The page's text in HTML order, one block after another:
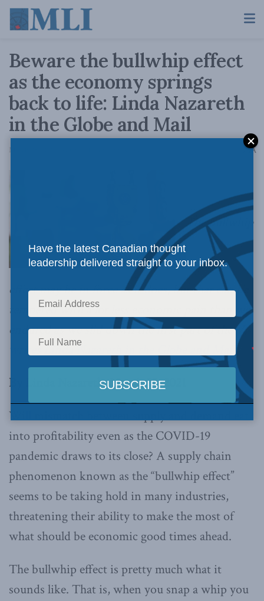
Beware the bullwhip effect
as the economy springs
back to life: Linda Nazareth
in the Globe and Mail
March 25, 2021 AA
The bullwhip
effect may be in force as it does, but that can be
tempered with a lot less economic pain than we
endured as we slid down the first part of the V,
writes Linda Nazareth in the Globe and Mail.
By Linda Nazareth, March 25, 2021
Will mismatch between supply and demand eat
into profitability even as the COVID-19
pandemic draws to its close? A supply chain
phenomenon known as the “bullwhip effect”
seems to be taking hold in many industries,
threatening their ability to make the most of
what should be economic good times ahead.
The bullwhip effect is pretty much what it
sounds like. That is, when you snap a whip you
Have the latest Canadian thought
leadership delivered straight to your inbox.